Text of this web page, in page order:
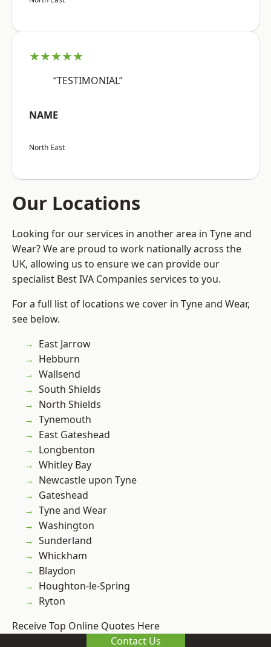
★★★★★
“TESTIMONIAL”
NAME
North East
Our Locations
Looking for our services in another area in Tyne and
Wear? We are proud to work nationally across the
UK, allowing us to ensure we can provide our
specialist Best IVA Companies services to you.
For a full list of locations we cover in Tyne and Wear,
see below.
East Jarrow
Hebburn
Wallsend
South Shields
North Shields
Tynemouth
East Gateshead
Longbenton
Whitley Bay
Newcastle upon Tyne
Gateshead
Tyne and Wear
Washington
Sunderland
Whickham
Blaydon
Houghton-le-Spring
Ryton
Receive Top Online Quotes Here
Contact Us